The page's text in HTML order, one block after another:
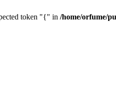
token "{" in /home/orfume/